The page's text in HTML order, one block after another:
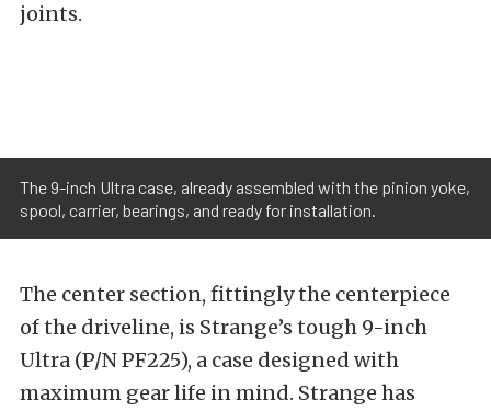
joints.
The 9-inch Ultra case, already assembled with the pinion yoke,
spool, carrier, bearings, and ready for installation.
The center section, fittingly the centerpiece
of the driveline, is Strange’s tough 9-inch
Ultra (P/N PF225), a case designed with
maximum gear life in mind. Strange has